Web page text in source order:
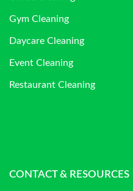
Gym Cleaning
Daycare Cleaning
Event Cleaning
Restaurant Cleaning
CONTACT & RESOURCES